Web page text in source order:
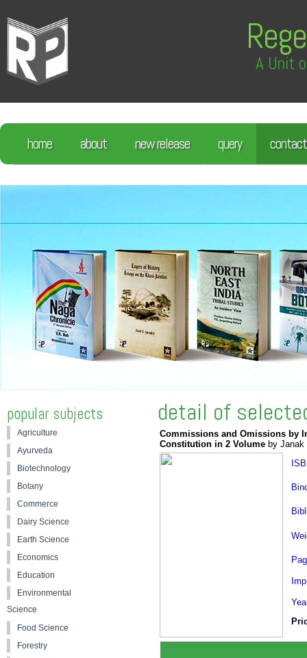
A Unit
home about new release query contact
detail of
Commissions and Omissions by
Constitution in 2 Volume by Janak
popular subjects
Agriculture
Ayurveda
Biotechnology
Botany
Commerce
Dairy Science
Earth Science
Economics
Education
Environmental
Science
Food Science
Forestry